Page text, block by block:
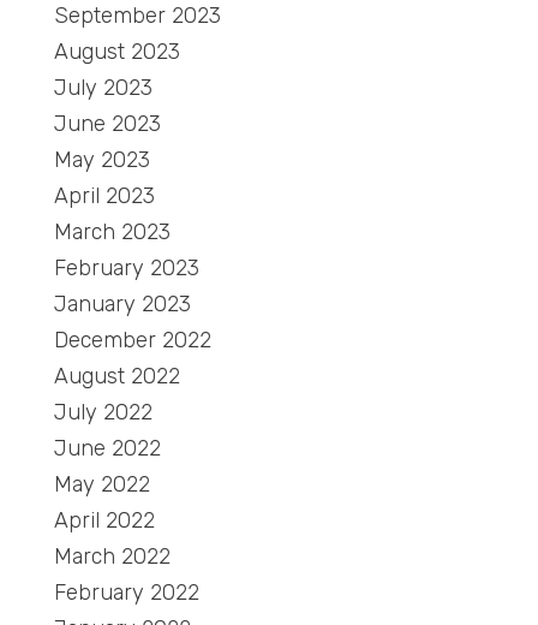
September 2023
August 2023
July 2023
June 2023
May 2023
April 2023
March 2023
February 2023
January 2023
December 2022
August 2022
July 2022
June 2022
May 2022
April 2022
March 2022
February 2022